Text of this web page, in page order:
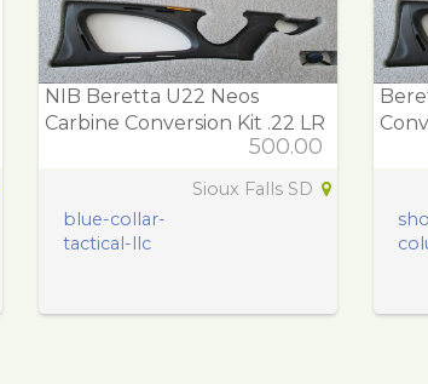
NIB Beretta U22 Neos
Carbine Conversion Kit .22 LR
500.00
Sioux Falls SD
blue-collar-
tactical-llc